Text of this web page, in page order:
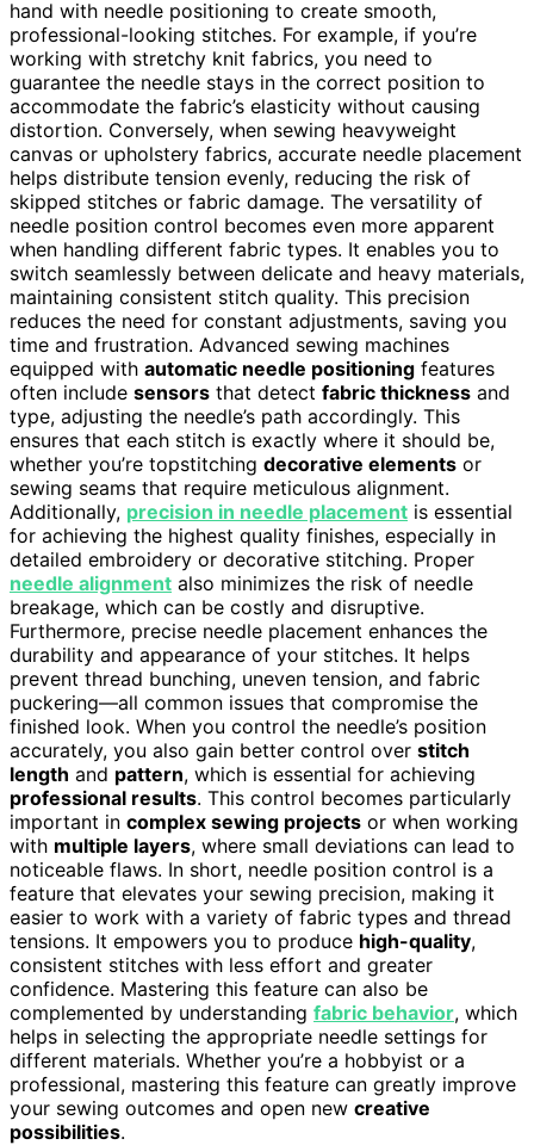
hand with needle positioning to create smooth,
professional-looking stitches. For example, if you’re
working with stretchy knit fabrics, you need to
guarantee the needle stays in the correct position to
accommodate the fabric’s elasticity without causing
distortion. Conversely, when sewing heavyweight
canvas or upholstery fabrics, accurate needle placement
helps distribute tension evenly, reducing the risk of
skipped stitches or fabric damage. The versatility of
needle position control becomes even more apparent
when handling different fabric types. It enables you to
switch seamlessly between delicate and heavy materials,
maintaining consistent stitch quality. This precision
reduces the need for constant adjustments, saving you
time and frustration. Advanced sewing machines
equipped with automatic needle positioning features
often include sensors that detect fabric thickness and
type, adjusting the needle’s path accordingly. This
ensures that each stitch is exactly where it should be,
whether you’re topstitching decorative elements or
sewing seams that require meticulous alignment.
Additionally, precision in needle placement is essential
for achieving the highest quality finishes, especially in
detailed embroidery or decorative stitching. Proper
needle alignment also minimizes the risk of needle
breakage, which can be costly and disruptive.
Furthermore, precise needle placement enhances the
durability and appearance of your stitches. It helps
prevent thread bunching, uneven tension, and fabric
puckering—all common issues that compromise the
finished look. When you control the needle’s position
accurately, you also gain better control over stitch
length and pattern, which is essential for achieving
professional results. This control becomes particularly
important in complex sewing projects or when working
with multiple layers, where small deviations can lead to
noticeable flaws. In short, needle position control is a
feature that elevates your sewing precision, making it
easier to work with a variety of fabric types and thread
tensions. It empowers you to produce high-quality,
consistent stitches with less effort and greater
confidence. Mastering this feature can also be
complemented by understanding fabric behavior, which
helps in selecting the appropriate needle settings for
different materials. Whether you’re a hobbyist or a
professional, mastering this feature can greatly improve
your sewing outcomes and open new creative
possibilities.